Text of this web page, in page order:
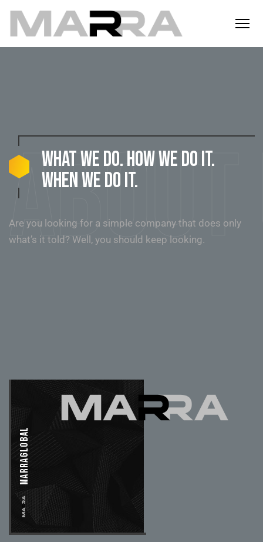
What we do. How we do it.
When we do it.
Are you looking for a simple company that does only
what’s it told? Well, you should keep looking.
MARRAGLOBAL